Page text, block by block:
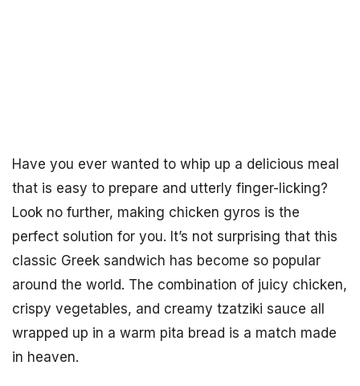
Have you ever wanted to whip up a delicious meal
that is easy to prepare and utterly finger-licking?
Look no further, making chicken gyros is the
perfect solution for you. It’s not surprising that this
classic Greek sandwich has become so popular
around the world. The combination of juicy chicken,
crispy vegetables, and creamy tzatziki sauce all
wrapped up in a warm pita bread is a match made
in heaven.